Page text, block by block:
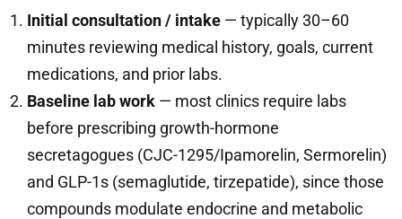
Initial consultation / intake — typically 30–60
minutes reviewing medical history, goals, current
medications, and prior labs.
Baseline lab work — most clinics require labs
before prescribing growth-hormone
secretagogues (CJC-1295/Ipamorelin, Sermorelin)
and GLP-1s (semaglutide, tirzepatide), since those
compounds modulate endocrine and metabolic